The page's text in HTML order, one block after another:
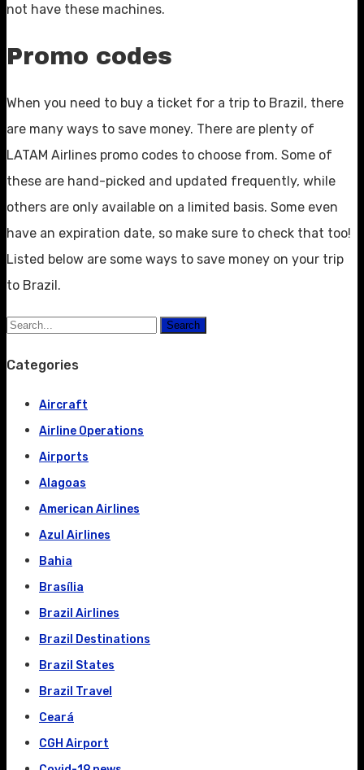
not have these machines.
Promo codes
When you need to buy a ticket for a trip to Brazil, there
are many ways to save money. There are plenty of
LATAM Airlines promo codes to choose from. Some of
these are hand-picked and updated frequently, while
others are only available on a limited basis. Some even
have an expiration date, so make sure to check that too!
Listed below are some ways to save money on your trip
to Brazil.
Search
Categories
Aircraft
Airline Operations
Airports
Alagoas
American Airlines
Azul Airlines
Bahia
Brasília
Brazil Airlines
Brazil Destinations
Brazil States
Brazil Travel
Ceará
CGH Airport